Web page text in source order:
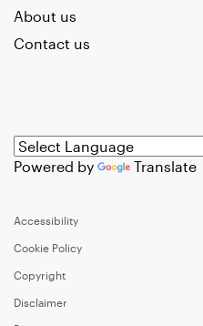
About us
Contact us
Powered by Translate
Accessibility
Cookie Policy
Copyright
Disclaimer